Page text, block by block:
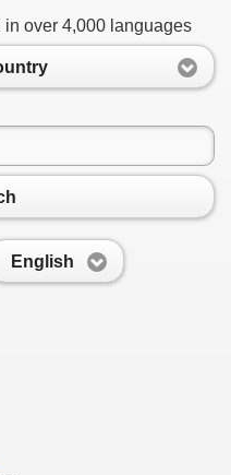
in over 4,000 languages
English